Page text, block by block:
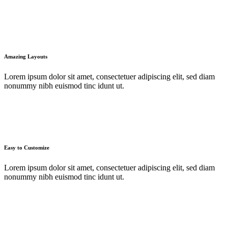
Amazing Layouts
Lorem ipsum dolor sit amet, consectetuer adipiscing elit, sed diam
nonummy nibh euismod tinc idunt ut.
Easy to Customize
Lorem ipsum dolor sit amet, consectetuer adipiscing elit, sed diam
nonummy nibh euismod tinc idunt ut.